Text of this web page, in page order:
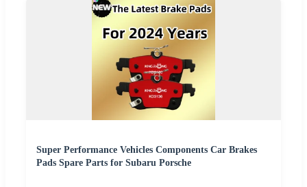
Super Performance Vehicles Components Car Brakes
Pads Spare Parts for Subaru Porsche